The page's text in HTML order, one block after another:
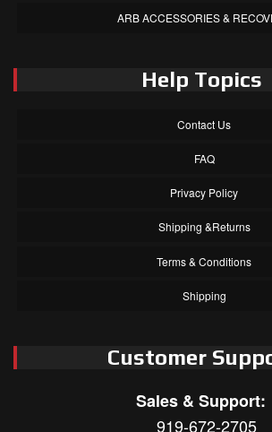
ARB ACCESSORIES &
Help Topics
Contact Us
FAQ
Privacy Policy
Shipping &Returns
Terms & Conditions
Shipping
Customer
Sales & Support:
919-672-2705